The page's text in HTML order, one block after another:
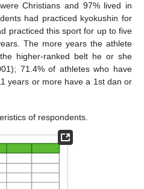
Christians and 97% lived in
had practiced kyokushin for
practiced this sport for up to five
The more years the athlete
higher-ranked belt he or she
71.4% of athletes who have
years or more have a 1st dan or
of respondents.